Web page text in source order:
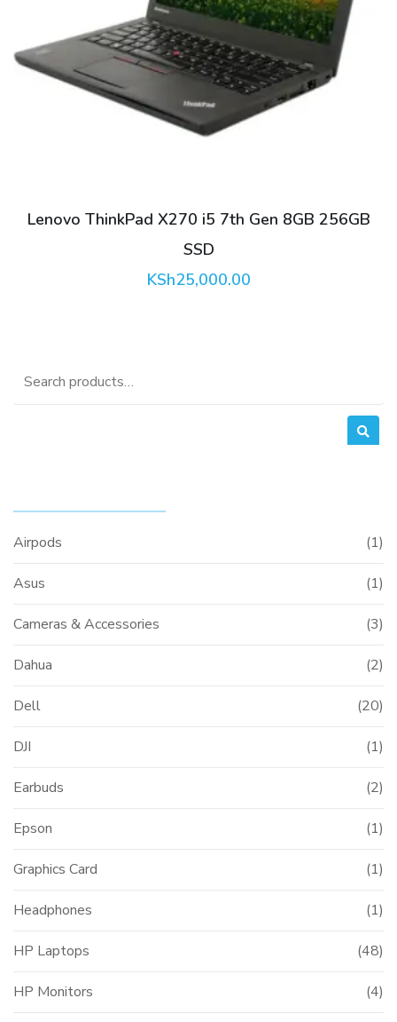
Lenovo ThinkPad X270 i5 7th Gen 8GB 256GB
SSD
KSh25,000.00
Search
Airpods (1)
Asus (1)
Cameras & Accessories (3)
Dahua (2)
Dell (20)
DJI (1)
Earbuds (2)
Epson (1)
Graphics Card (1)
Headphones (1)
HP Laptops (48)
HP Monitors (4)